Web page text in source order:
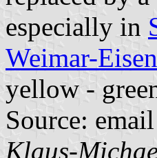
especially in
Weimar-
yellow -
Source:
Klaus-